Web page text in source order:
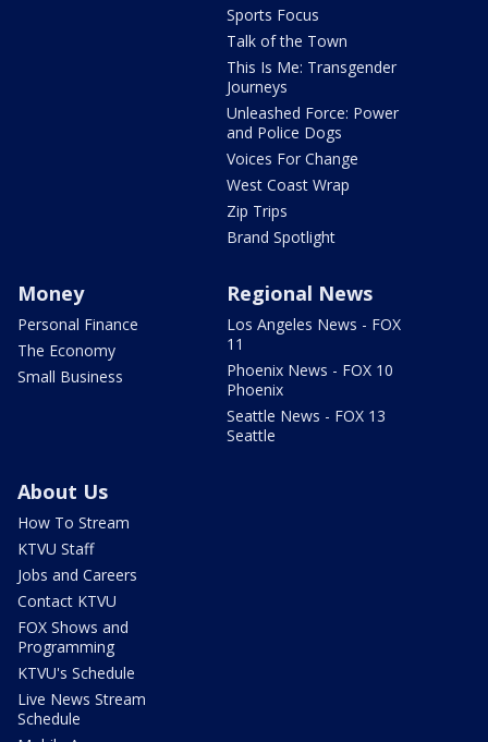
Sports Focus
Talk of the Town
This Is Me: Transgender
Journeys
Unleashed Force: Power
and Police Dogs
Voices For Change
West Coast Wrap
Zip Trips
Brand Spotlight
Money
Personal Finance
The Economy
Small Business
Regional News
Los Angeles News - FOX
11
Phoenix News - FOX 10
Phoenix
Seattle News - FOX 13
Seattle
About Us
How To Stream
KTVU Staff
Jobs and Careers
Contact KTVU
FOX Shows and
Programming
KTVU's Schedule
Live News Stream
Schedule